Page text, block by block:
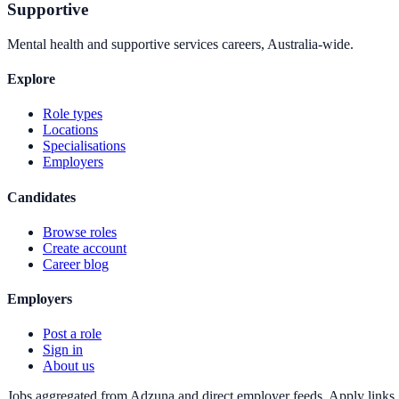
Supportive
Mental health and supportive services careers, Australia-wide.
Explore
Role types
Locations
Specialisations
Employers
Candidates
Browse roles
Create account
Career blog
Employers
Post a role
Sign in
About us